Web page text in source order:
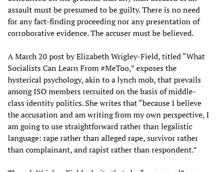
assault must be presumed to be guilty. There is no need
for any fact-finding proceeding nor any presentation of
corroborative evidence. The accuser must be believed.
A March 20 post by Elizabeth Wrigley-Field, titled “What
Socialists Can Learn From #MeToo,” exposes the
hysterical psychology, akin to a lynch mob, that prevails
among ISO members recruited on the basis of middle-
class identity politics. She writes that “because I believe
the accusation and am writing from my own perspective, I
am going to use straightforward rather than legalistic
language: rape rather than alleged rape, survivor rather
than complainant, and rapist rather than respondent.”